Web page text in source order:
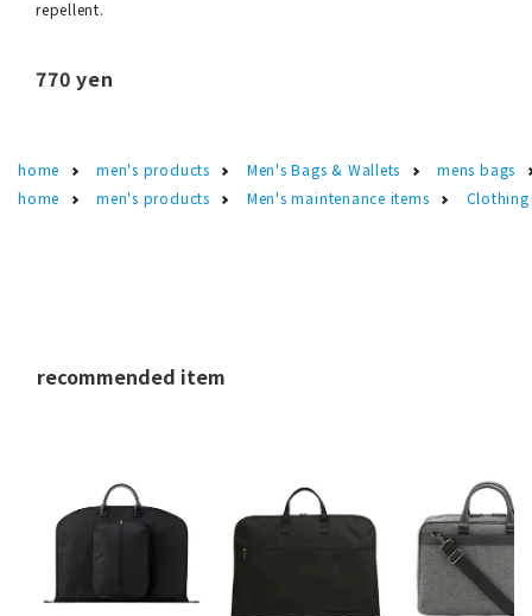
repellent.
770 yen
home men's products Men's Bags & Wallets
mens bags
home
men's products Men's maintenance items